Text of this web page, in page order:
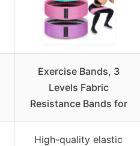
Exercise Bands, 3
Levels Fabric
Resistance Bands for
High-quality elastic